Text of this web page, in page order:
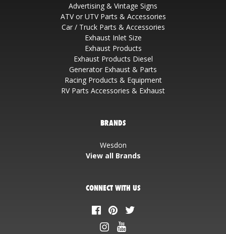
Advertising & Vintage Signs
ATV or UTV Parts & Accessories
Car / Truck Parts & Accessories
Exhaust Inlet Size
Exhaust Products
Exhaust Products Diesel
Generator Exhaust & Parts
Racing Products & Equipment
RV Parts Accessories & Exhaust
BRANDS
Wesdon
View all Brands
CONNECT WITH US